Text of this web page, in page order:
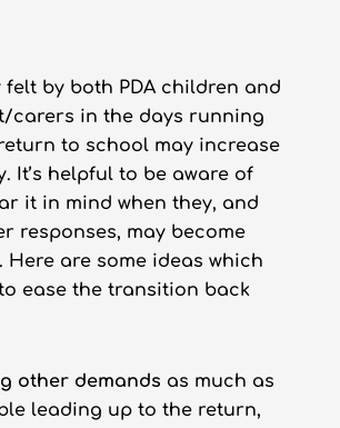
felt by both PDA children and
carers in the days running
to school may increase
It’s helpful to be aware of
it in mind when they, and
responses, may become
Here are some ideas which
ease the transition back
other demands as much as
leading up to the return,